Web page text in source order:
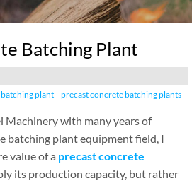
Batching Plant
plant
precast concrete batching plants
Machinery with many years of
batching plant equipment field, I
value of a precast concrete
its production capacity, but rather